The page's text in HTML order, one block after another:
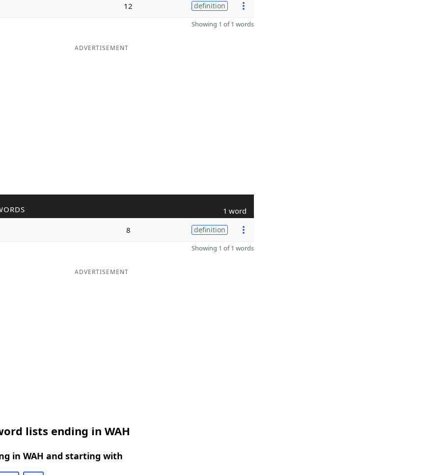
12 definition
Showing 1 of 1 words
ADVERTISEMENT
1 word
8 definition
Showing 1 of 1 words
ADVERTISEMENT
lists ending in WAH
in WAH and starting with